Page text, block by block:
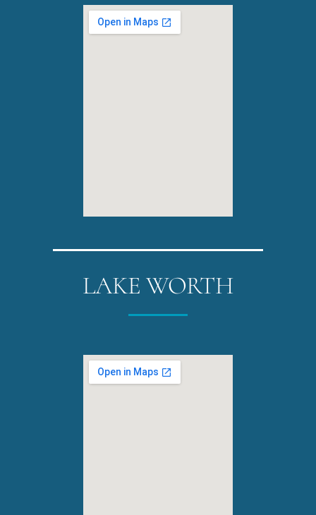
LAKE WORTH